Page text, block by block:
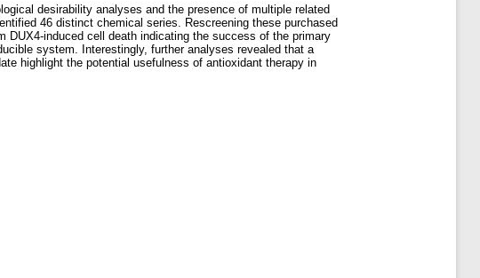
desirability analyses and the presence of multiple related
46 distinct chemical series. Rescreening these purchased
DUX4-induced cell death indicating the success of the primary
system. Interestingly, further analyses revealed that a
highlight the potential usefulness of antioxidant therapy in